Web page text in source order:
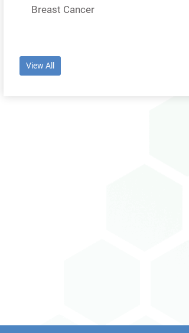
Breast Cancer
View All